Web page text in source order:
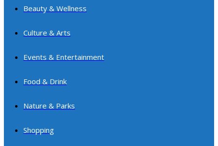
websiteBeauty & Wellness
Culture & Arts
Events & Entertainment
Food & Drink
Nature & Parks
Shopping